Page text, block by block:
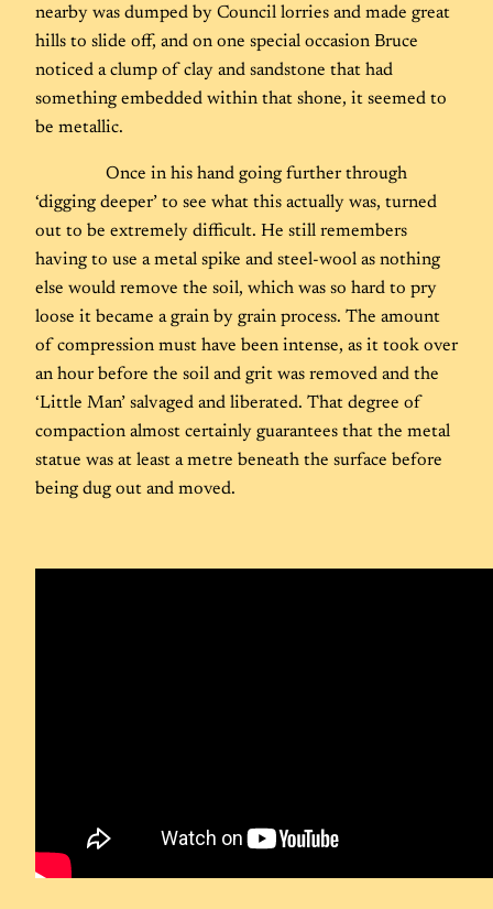
nearby was dumped by Council lorries and made great
hills to slide off, and on one special occasion Bruce
noticed a clump of clay and sandstone that had
something embedded within that shone, it seemed to
be metallic.
Once in his hand going further through
‘digging deeper’ to see what this actually was, turned
out to be extremely difficult. He still remembers
having to use a metal spike and steel-wool as nothing
else would remove the soil, which was so hard to pry
loose it became a grain by grain process. The amount
of compression must have been intense, as it took over
an hour before the soil and grit was removed and the
‘Little Man’ salvaged and liberated. That degree of
compaction almost certainly guarantees that the metal
statue was at least a metre beneath the surface before
being dug out and moved.